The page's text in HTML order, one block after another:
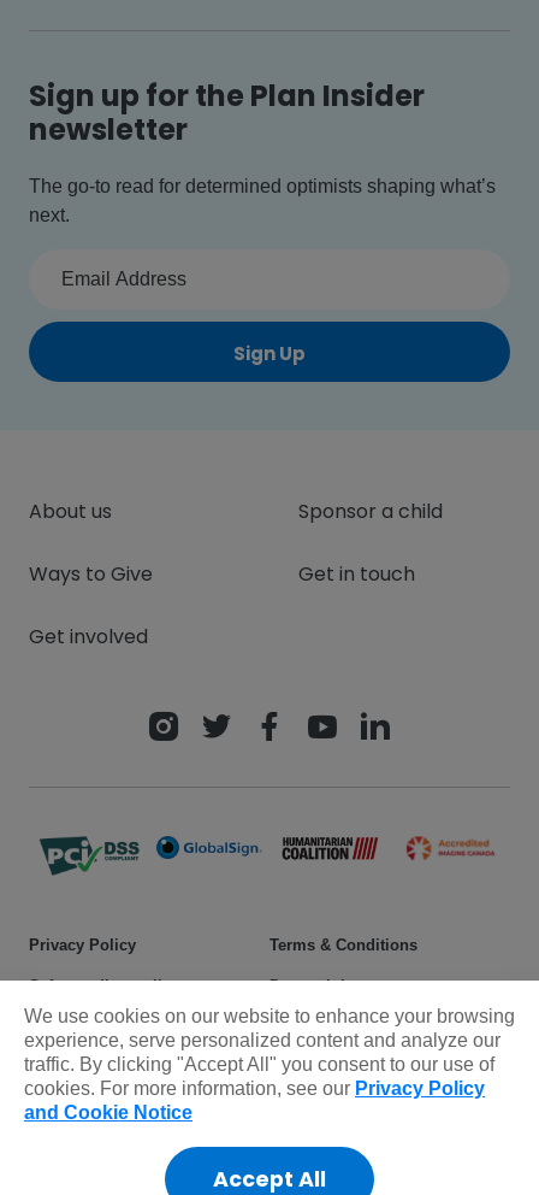
Sign up for the Plan Insider
newsletter
The go-to read for determined optimists shaping what’s
next.
Sign Up
About us
Ways to Give
Get involved
Sponsor a child
Get in touch
© 2025 Plan International Canada Inc. Because I am a Girl, and
Spread the Net names and associated logos are trademarks of Plan
CRA Charity Registration Number: 11892 8993 RR0001
Privacy Policy Terms & Conditions
Safeguarding policy Donor rights
Sitemap
We use cookies on our website to enhance your browsing
experience, serve personalized content and analyze our
traffic. By clicking "Accept All" you consent to our use of
cookies. For more information, see our Privacy Policy
and Cookie Notice
Accept All